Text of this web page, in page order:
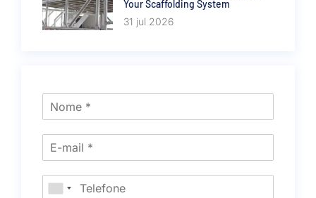
Your Scaffolding System
31 jul 2026